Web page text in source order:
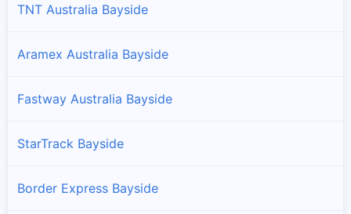
TNT Australia Bayside
Aramex Australia Bayside
Fastway Australia Bayside
StarTrack Bayside
Border Express Bayside